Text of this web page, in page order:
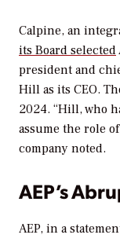
Calpine, an
its Board selected
president and
Hill as its CEO.
2024. “Hill, who
assume the role
company noted.
AEP’s
AEP, in a